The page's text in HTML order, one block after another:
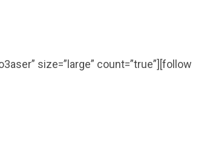
size=”large” count=”true”][follow